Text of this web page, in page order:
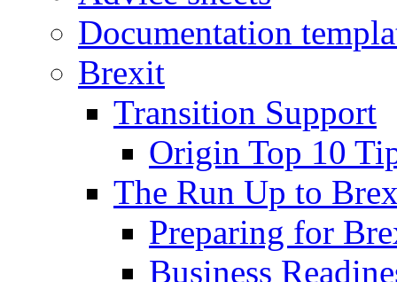
Documentation
Brexit
Transition Support
Origin Top 10
The Run Up to
Preparing for
Business